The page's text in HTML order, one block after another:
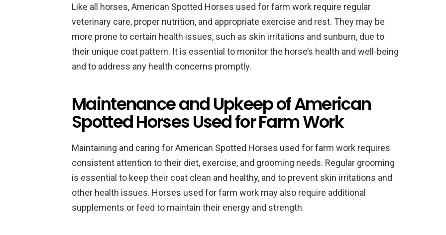
Like all horses, American Spotted Horses used for farm work require regular
veterinary care, proper nutrition, and appropriate exercise and rest. They may be
more prone to certain health issues, such as skin irritations and sunburn, due to
their unique coat pattern. It is essential to monitor the horse’s health and well-being
and to address any health concerns promptly.
Maintenance and Upkeep of American
Spotted Horses Used for Farm Work
Maintaining and caring for American Spotted Horses used for farm work requires
consistent attention to their diet, exercise, and grooming needs. Regular grooming
is essential to keep their coat clean and healthy, and to prevent skin irritations and
other health issues. Horses used for farm work may also require additional
supplements or feed to maintain their energy and strength.